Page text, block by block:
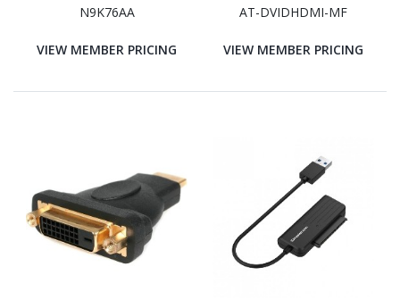
N9K76AA
VIEW MEMBER PRICING
AT-DVIDHDMI-MF
VIEW MEMBER PRICING